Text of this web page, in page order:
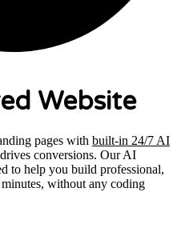
Website
pages with built-in 24/7 AI
conversions. Our AI
to help you build professional,
without any coding